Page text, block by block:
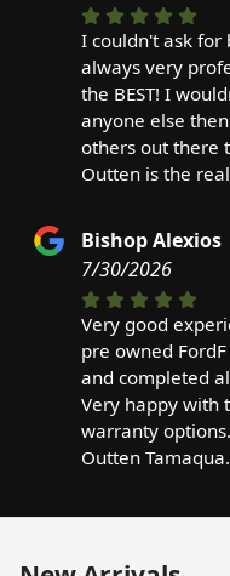
I couldn't ask for
always very
the BEST! I
anyone else
others out there
Outten is the
Bishop Alexios
7/30/2026
Very good
pre owned
and completed
Very happy with
warranty
Outten